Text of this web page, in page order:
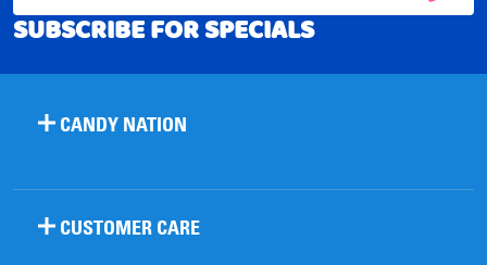
Address
SUBSCRIBE FOR SPECIALS
CANDY NATION
CUSTOMER CARE